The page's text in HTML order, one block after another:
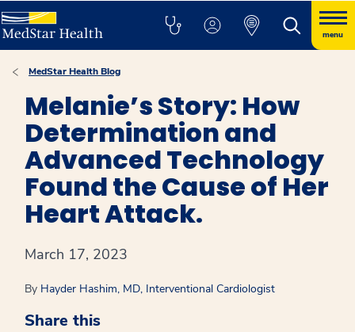
menu
MedStar Health Blog
Melanie’s Story: How
Determination and
Advanced Technology
Found the Cause of Her
Heart Attack.
March 17, 2023
By Hayder Hashim, MD, Interventional Cardiologist
Share this